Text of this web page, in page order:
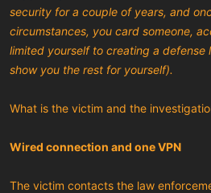
security for a couple of years, and
circumstances, you card someone,
limited yourself to creating a defense
show you the rest for yourself).
What is the victim and the
Wired connection and one VPN
The victim contacts the law